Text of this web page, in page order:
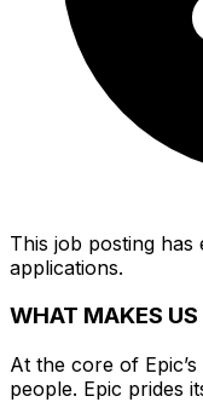
This job posting
applications.
WHAT MAKES US
At the core of
people. Epic prides